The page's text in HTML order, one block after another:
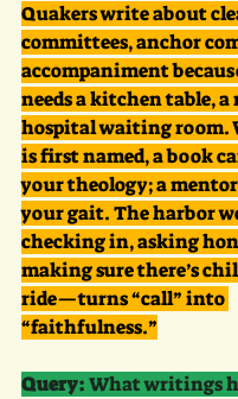
Quakers write about
committees, anchor
accompaniment
needs a kitchen table, a
hospital waiting room.
is first named, a book
your theology; a
your gait. The harbor
checking in, asking
making sure there’s
ride—turns “call” into
“faithfulness.”
Query: What writings